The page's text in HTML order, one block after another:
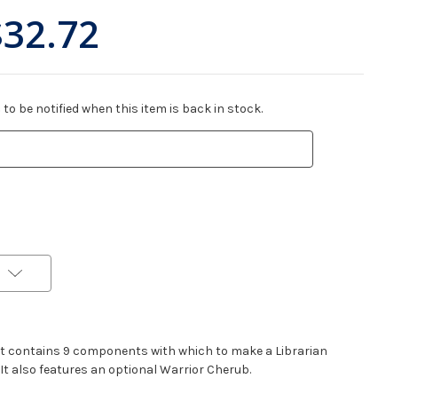
to be notified when this item is back in stock.
9 components with which to make a Librarian
also features an optional Warrior Cherub.